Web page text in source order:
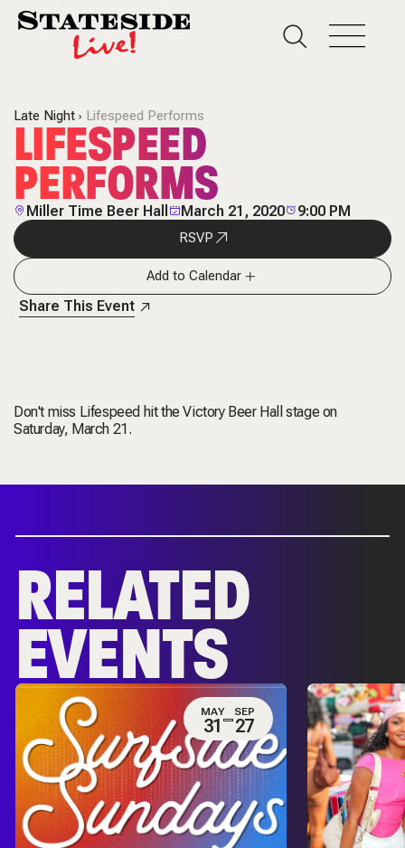
Late Night Lifespeed Performs
LIFESPEED
PERFORMS
Miller Time Beer Hall March 21, 2020 9:00 PM
RSVP
Add to Calendar
Share This Event
Don't miss Lifespeed hit the Victory Beer Hall stage on
Saturday, March 21.
RELATED
EVENTS
MAY
31
SEP
27